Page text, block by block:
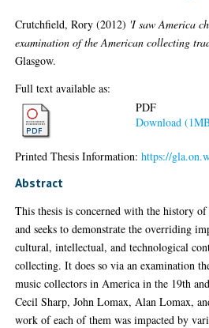
Crutchfield, Rory (2012) 'I saw America
examination of the American collecting
Glasgow.
Full text available as:
PDF
Download
Printed Thesis Information:https://
Abstract
This thesis is concerned with the history
and seeks to demonstrate the overriding
cultural, intellectual, and technological
collecting. It does so via an examination
music collectors in America in the 19th
Cecil Sharp, John Lomax, Alan Lomax,
work of each of them was impacted by